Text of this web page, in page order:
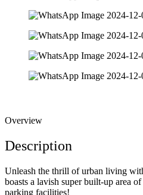
Overview
Description
Unleash the thrill of urban living
boasts a lavish super built-up area
parking facilities!